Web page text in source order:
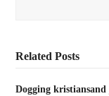
Related Posts
Dogging